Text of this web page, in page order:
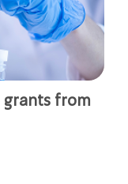
grants from